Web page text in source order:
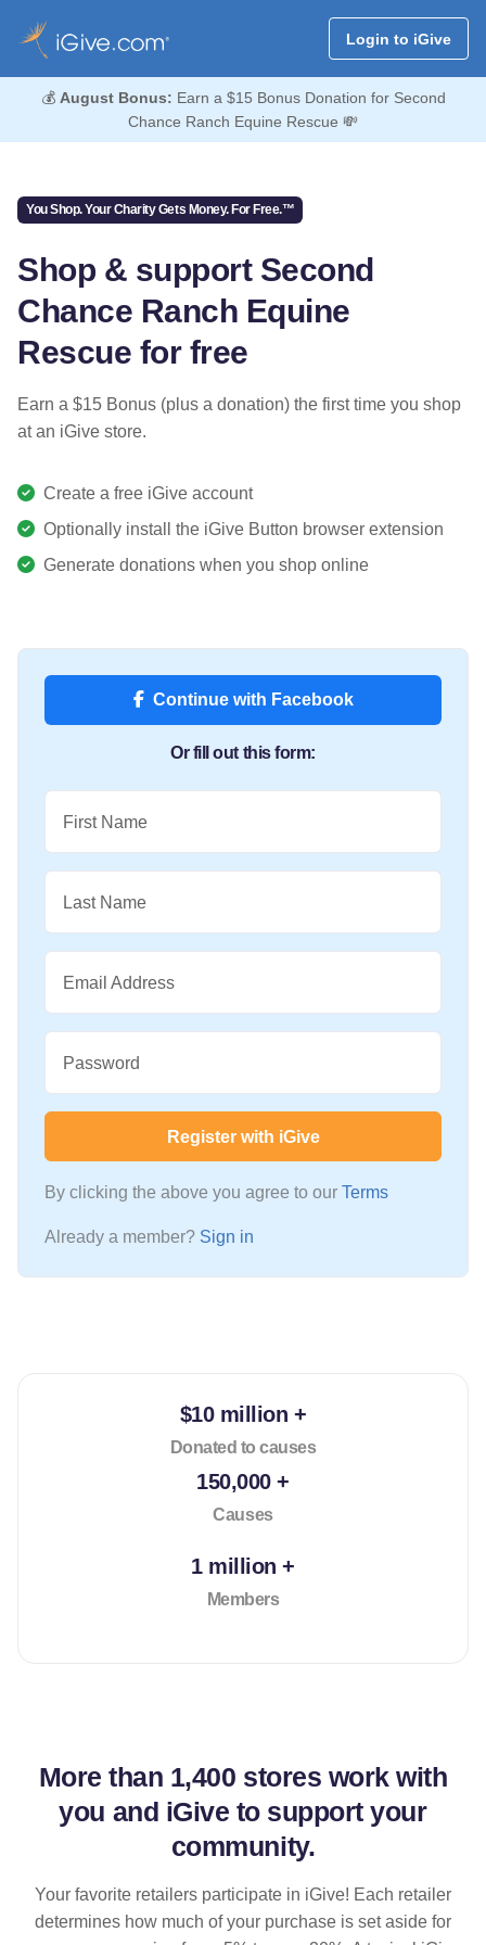
Login to iGive
💰 August Bonus: Earn a $15 Bonus Donation for Second
Chance Ranch Equine Rescue 💸
You Shop. Your Charity Gets Money. For Free.™
Shop & support Second
Chance Ranch Equine
Rescue for free
Earn a $15 Bonus (plus a donation) the first time you shop
at an iGive store.
Create a free iGive account
Optionally install the iGive Button browser extension
Generate donations when you shop online
Continue with Facebook
Or fill out this form:
First Name
Last Name
Email Address
Password
Register with iGive
By clicking the above you agree to our Terms
Already a member? Sign in
$10 million +
Donated to causes
150,000 +
Causes
1 million +
Members
More than 1,400 stores work with
you and iGive to support your
community.
Your favorite retailers participate in iGive! Each retailer
determines how much of your purchase is set aside for